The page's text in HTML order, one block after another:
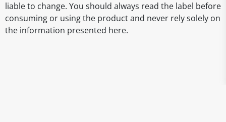
liable to change. You should always read the label before
consuming or using the product and never rely solely on
the information presented here.